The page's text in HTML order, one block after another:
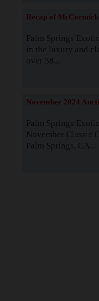
Recap of
Palm Springs
in the luxury and
over 38...
November 2024
Palm Springs
November Classic
Palm Springs, CA...